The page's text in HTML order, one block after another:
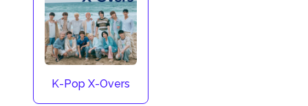
K-Pop X-Overs